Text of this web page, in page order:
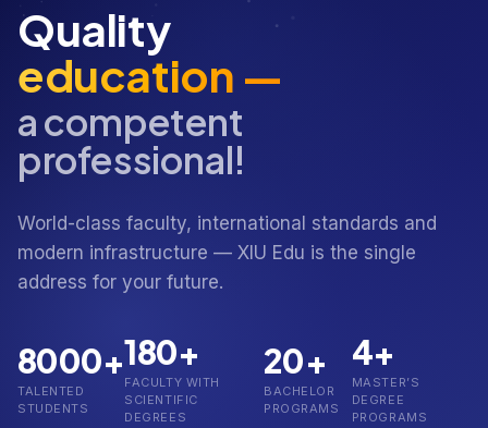
Quality
education —
a competent
professional!
World-class faculty, international standards and
modern infrastructure — XIU Edu is the single
address for your future.
8000+
TALENTED
STUDENTS
180+
FACULTY WITH
SCIENTIFIC
DEGREES
20+
BACHELOR
PROGRAMS
4+
MASTER’S
DEGREE
PROGRAMS